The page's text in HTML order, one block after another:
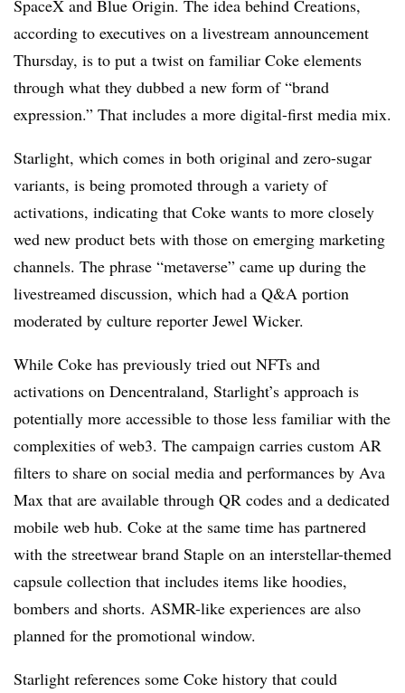
SpaceX and Blue Origin. The idea behind Creations,
according to executives on a livestream announcement
Thursday, is to put a twist on familiar Coke elements
through what they dubbed a new form of “brand
expression.” That includes a more digital-first media mix.
Starlight, which comes in both original and zero-sugar
variants, is being promoted through a variety of
activations, indicating that Coke wants to more closely
wed new product bets with those on emerging marketing
channels. The phrase “metaverse” came up during the
livestreamed discussion, which had a Q&A portion
moderated by culture reporter Jewel Wicker.
While Coke has previously tried out NFTs and
activations on Dencentraland, Starlight’s approach is
potentially more accessible to those less familiar with the
complexities of web3. The campaign carries custom AR
filters to share on social media and performances by Ava
Max that are available through QR codes and a dedicated
mobile web hub. Coke at the same time has partnered
with the streetwear brand Staple on an interstellar-themed
capsule collection that includes items like hoodies,
bombers and shorts. ASMR-like experiences are also
planned for the promotional window.
Starlight references some Coke history that could